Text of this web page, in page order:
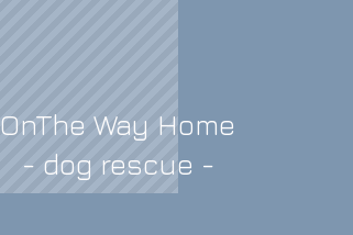
OnThe Way Home
- dog rescue -